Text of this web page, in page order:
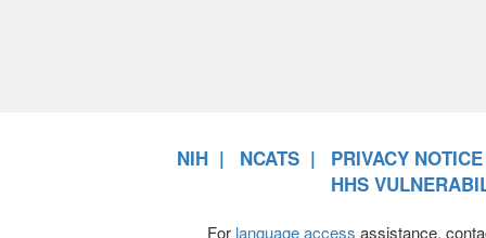
NIH NCATS
PRIVACY NOTICE
HHS
For language access assistance,